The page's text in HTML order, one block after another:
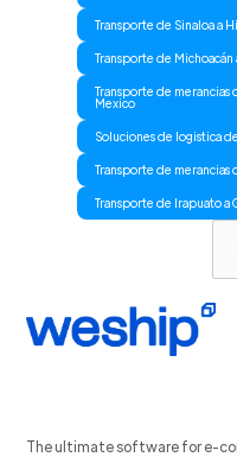
Transporte de Sinaloa a
Transporte de Michoacán
Transporte de merancias
Mexico
Soluciones de logistica
Transporte de merancias
Transporte de Irapuato a
The ultimate software for e-